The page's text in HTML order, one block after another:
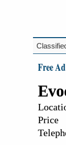
Free
Price